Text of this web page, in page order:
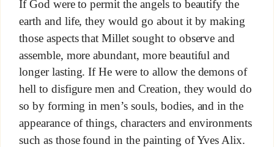
If God were to permit the angels to beautify the
earth and life, they would go about it by making
those aspects that Millet sought to observe and
assemble, more abundant, more beautiful and
longer lasting. If He were to allow the demons of
hell to disfigure men and Creation, they would do
so by forming in men’s souls, bodies, and in the
appearance of things, characters and environments
such as those found in the painting of Yves Alix.